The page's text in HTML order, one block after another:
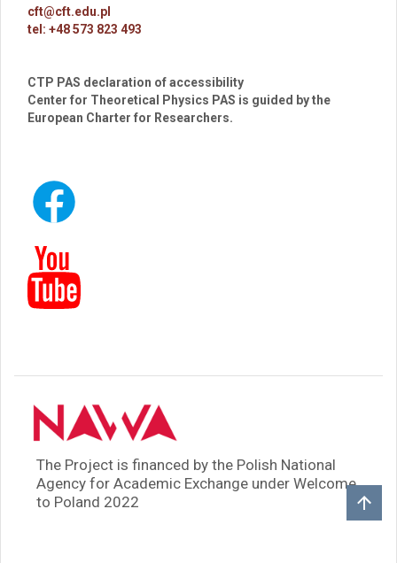
cft@cft.edu.pl
tel: +48 573 823 493
CTP PAS declaration of accessibility
Center for Theoretical Physics PAS is guided by the
European Charter for Researchers.
The Project is financed by the Polish National
Agency for Academic Exchange under Welcome
to Poland 2022